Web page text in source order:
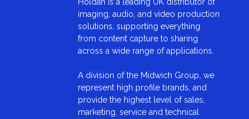
imaging, audio, and video production
solutions, supporting everything
from content capture to sharing
across a wide range of applications.
A division of the Midwich Group, we
represent high profile brands, and
provide the highest level of sales,
marketing, service and technical